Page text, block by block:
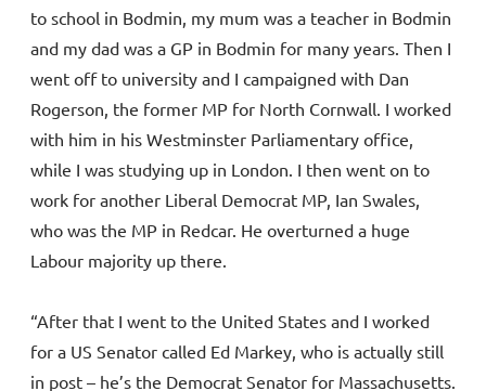
to school in Bodmin, my mum was a teacher in Bodmin
and my dad was a GP in Bodmin for many years. Then I
went off to university and I campaigned with Dan
Rogerson, the former MP for North Cornwall. I worked
with him in his Westminster Parliamentary office,
while I was studying up in London. I then went on to
work for another Liberal Democrat MP, Ian Swales,
who was the MP in Redcar. He overturned a huge
Labour majority up there.
“After that I went to the United States and I worked
for a US Senator called Ed Markey, who is actually still
in post – he’s the Democrat Senator for Massachusetts.